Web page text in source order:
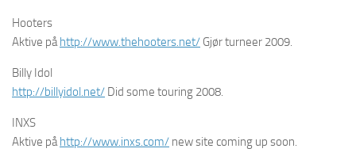
Hooters
Aktive påhttp://www.thehooters.net/ Gjør turneer 2009.
Billy Idol
http://billyidol.net/ Did some touring 2008.
INXS
Aktive påhttp://www.inxs.com/ new site coming up soon.